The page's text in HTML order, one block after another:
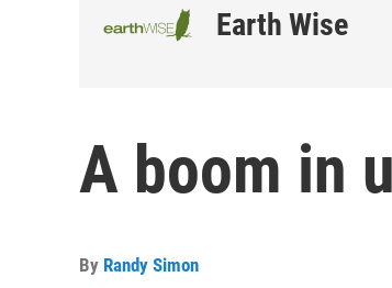
Earth Wise
A boom in
By Randy Simon